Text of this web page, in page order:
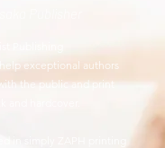
Publishing
help exceptional authors
the public and print